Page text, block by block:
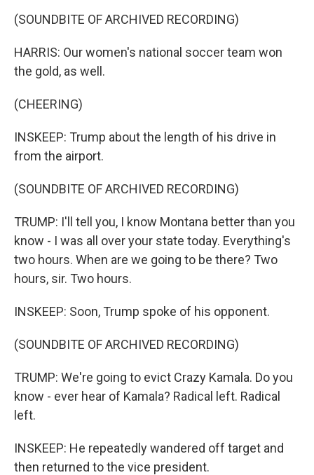
(SOUNDBITE OF ARCHIVED RECORDING)
HARRIS: Our women's national soccer team won
the gold, as well.
(CHEERING)
INSKEEP: Trump about the length of his drive in
from the airport.
(SOUNDBITE OF ARCHIVED RECORDING)
TRUMP: I'll tell you, I know Montana better than you
know - I was all over your state today. Everything's
two hours. When are we going to be there? Two
hours, sir. Two hours.
INSKEEP: Soon, Trump spoke of his opponent.
(SOUNDBITE OF ARCHIVED RECORDING)
TRUMP: We're going to evict Crazy Kamala. Do you
know - ever hear of Kamala? Radical left. Radical
left.
INSKEEP: He repeatedly wandered off target and
then returned to the vice president.